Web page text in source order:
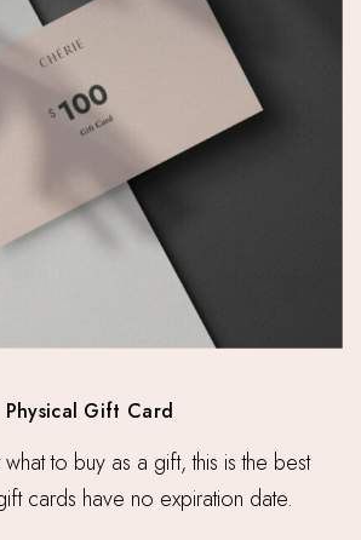
Physical Gift Card
to buy as a gift, this is the best
cards have no expiration date.